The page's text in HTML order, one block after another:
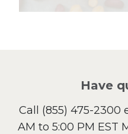
Lunch
Side Dish
Slow
Have
Call (855) 475-2300
AM to 5:00 PM EST